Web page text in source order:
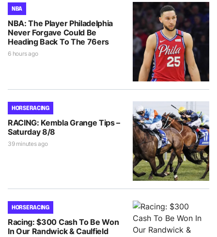
NBA
NBA: The Player Philadelphia
Never Forgave Could Be
Heading Back To The 76ers
6 hours ago
HORSE RACING
RACING: Kembla Grange Tips –
Saturday 8/8
39 minutes ago
HORSE RACING
Racing: $300 Cash To Be Won
In Our Randwick & Caulfield